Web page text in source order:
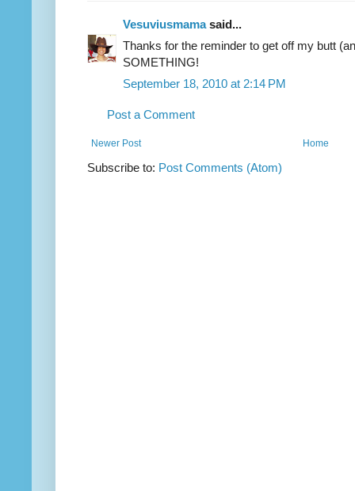
Vesuviusmamasaid...
Thanks for the reminder to get off my butt
SOMETHING!
September 18, 2010 at 2:14 PM
Post a Comment
Newer Post Home
Subscribe to: Post Comments (Atom)